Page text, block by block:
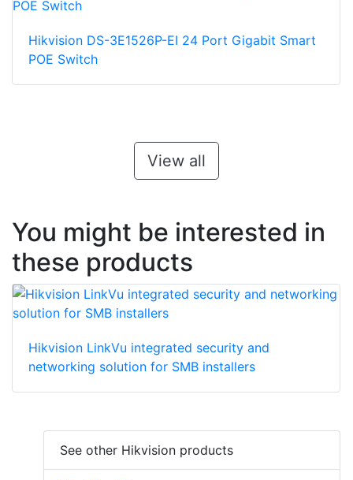
Hikvision DS-3E1526P-EI 24 Port Gigabit Smart
POE Switch
View all
You might be interested in
these products
Hikvision LinkVu integrated security and
networking solution for SMB installers
See other Hikvision products